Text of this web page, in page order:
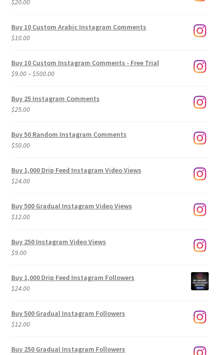
$20.00
Buy 10 Custom Arabic Instagram Comments
$10.00
Buy 10 Custom Instagram Comments - Free Trial
$9.00–$500.00Price
$9.00
Buy 25 Instagram Comments
$25.00
Buy 50 Random Instagram Comments
$50.00
Buy 1,000 Drip Feed Instagram Video Views
$24.00
Buy 500 Gradual Instagram Video Views
$12.00
Buy 250 Instagram Video Views
$9.00
Buy 1,000 Drip Feed Instagram Followers
$24.00
Buy 500 Gradual Instagram Followers
$12.00
Buy 250 Gradual Instagram Followers